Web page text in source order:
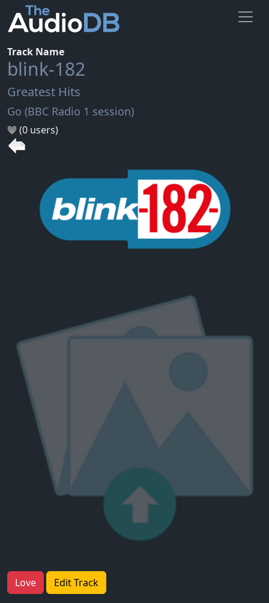
Track Name
blink-182
Greatest Hits
Go (BBC Radio 1 session)
(0 users)
Love Edit Track